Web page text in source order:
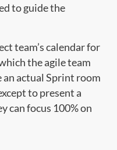
to guide the
team’s calendar for
the agile team
actual Sprint room
to present a
can focus 100% on